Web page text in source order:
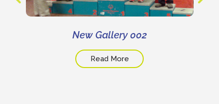
New Gallery 002
Read More